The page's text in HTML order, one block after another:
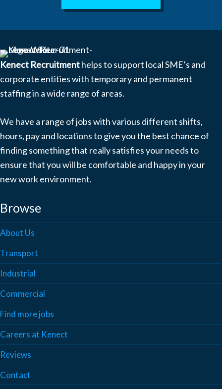
Kenect Recruitmenthelps to support local SME’s and
corporate entities with temporary and permanent
staffing in a wide range of areas.
We have a range of jobs with various different shifts,
hours, pay and locations to give you the best chance of
finding something that really satisfies your needs to
ensure that you will be comfortable and happy in your
new work environment.
Browse
About Us
Transport
Industrial
Commercial
Find more jobs
Careers at Kenect
Reviews
Contact